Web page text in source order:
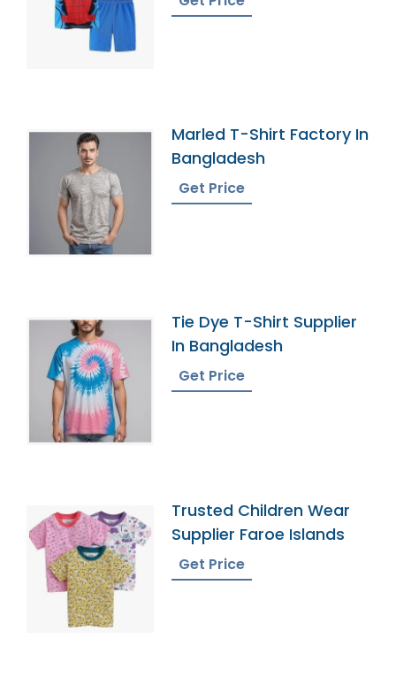
Marled T-Shirt Factory In
Bangladesh
Get Price
Tie Dye T-Shirt Supplier
In Bangladesh
Get Price
Trusted Children Wear
Supplier Faroe Islands
Get Price